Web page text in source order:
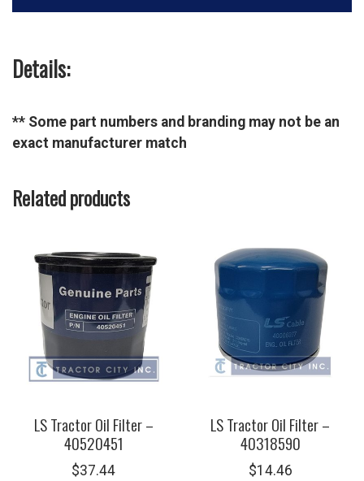
Details:
** Some part numbers and branding may not be an
exact manufacturer match
Related products
LS Tractor Oil Filter –
40520451
$37.44
LS Tractor Oil Filter –
40318590
$14.46